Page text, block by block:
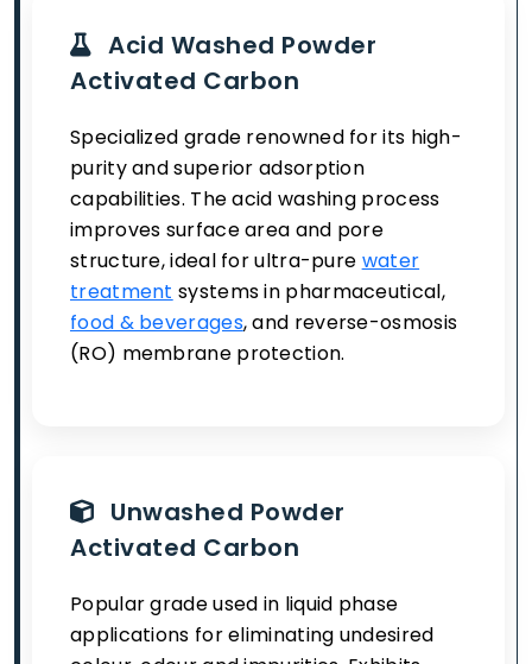
Acid Washed Powder
Activated Carbon
Specialized grade renowned for its high-
purity and superior adsorption
capabilities. The acid washing process
improves surface area and pore
structure, ideal for ultra-pure water
treatment systems in pharmaceutical,
food & beverages, and reverse-osmosis
(RO) membrane protection.
Unwashed Powder
Activated Carbon
Popular grade used in liquid phase
applications for eliminating undesired